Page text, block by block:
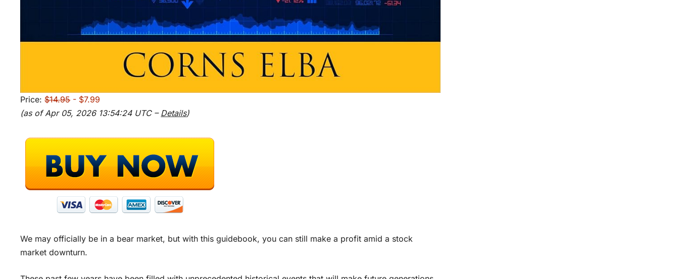
Price:$14.95- $7.99
(as of Apr 05, 2026 13:54:24 UTC – Details)
We may officially be in a bear market, but with this guidebook, you can still make a profit amid a stock
market downturn.